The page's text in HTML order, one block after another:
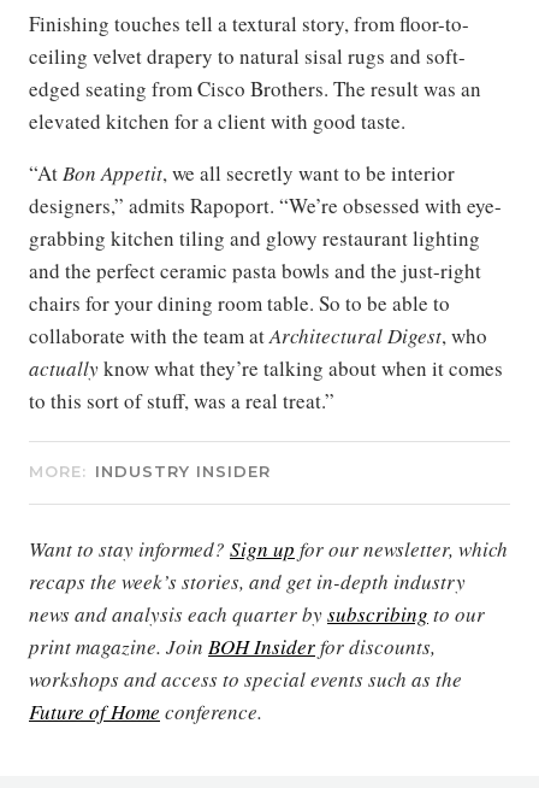
Finishing touches tell a textural story, from floor-to-
ceiling velvet drapery to natural sisal rugs and soft-
edged seating from Cisco Brothers. The result was an
elevated kitchen for a client with good taste.
“At Bon Appetit, we all secretly want to be interior
designers,” admits Rapoport. “We’re obsessed with eye-
grabbing kitchen tiling and glowy restaurant lighting
and the perfect ceramic pasta bowls and the just-right
chairs for your dining room table. So to be able to
collaborate with the team atArchitectural Digest, who
actuallyknow what they’re talking about when it comes
to this sort of stuff, was a real treat.”
MORE: INDUSTRY INSIDER
Want to stay informed? Sign up for our newsletter, which
recaps the week’s stories, and get in-depth industry
news and analysis each quarter bysubscribing to our
print magazine. Join BOH Insiderfor discounts,
workshops and access to special events such as the
Future of Home conference.